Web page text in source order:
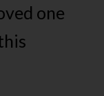
one